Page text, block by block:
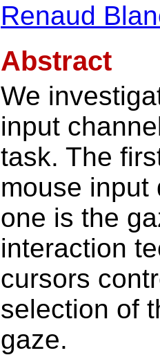
Renaud
Abstract
We
input
task. The
mouse input
one is the
interaction
cursors
selection of
gaze.